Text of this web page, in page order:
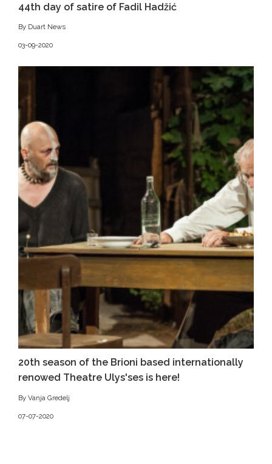
44th day of satire of Fadil Hadžić
By Duart News
03-09-2020
20th season of the Brioni based internationally
renowed Theatre Ulys'ses is here!
By Vanja Gredelj
07-07-2020